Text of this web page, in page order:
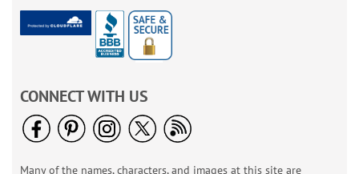
CONNECT WITH US
Many of the names, characters, and images at this site are